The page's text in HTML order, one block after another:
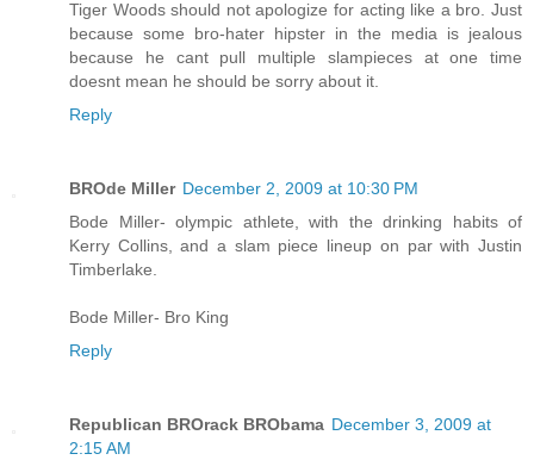
Tiger Woods should not apologize for acting like a bro. Just
because some bro-hater hipster in the media is jealous
because he cant pull multiple slampieces at one time
doesnt mean he should be sorry about it.
Reply
BROde Miller December 2, 2009 at 10:30 PM
Bode Miller- olympic athlete, with the drinking habits of
Kerry Collins, and a slam piece lineup on par with Justin
Timberlake.
Bode Miller- Bro King
Reply
Republican BROrack BRObama December 3, 2009 at
2:15 AM